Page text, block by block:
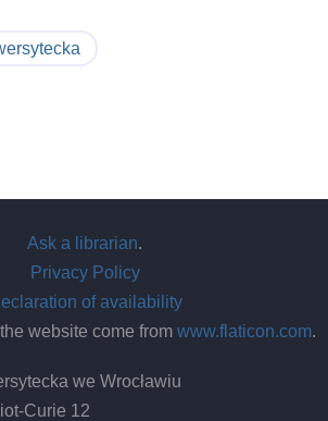
Ask a librarian.
Privacy Policy
of availability
website come from www.flaticon.com.
we Wrocławiu
Curie 12